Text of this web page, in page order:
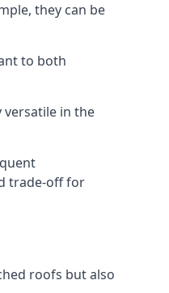
they can be
to both
versatile in the
trade-off for
roofs but also